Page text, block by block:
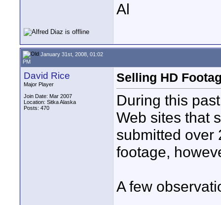
Al
January 31st, 2008, 01:02
PM
David Rice
Major Player
Join Date: Mar 2007
Location: Sitka Alaska
Posts: 470
Selling HD
During this
Web sites that
submitted over
footage,
A few